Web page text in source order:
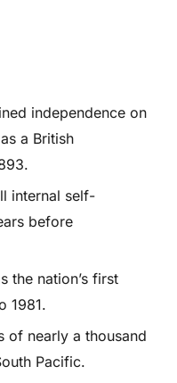
independence on
a British
internal self-
before
the nation’s first
1981.
of nearly a thousand
Pacific.